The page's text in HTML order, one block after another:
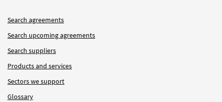
Search agreements
Search upcoming agreements
Search suppliers
Products and services
Sectors we support
Glossary